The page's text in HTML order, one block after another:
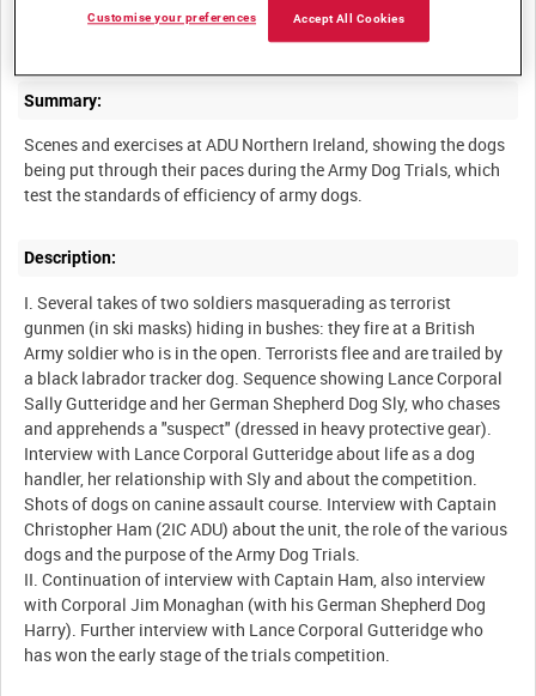
NORTHERN IRELAND ARMY INFORMATION SERVICES
Summary:
Scenes and exercises at ADU Northern Ireland, showing the dogs
being put through their paces during the Army Dog Trials, which
Description:
I. Several takes of two soldiers masquerading as terrorist
gunmen (in ski masks) hiding in bushes: they fire at a British
Army soldier who is in the open. Terrorists flee and are trailed by
a black labrador tracker dog. Sequence showing Lance Corporal
Sally Gutteridge and her German Shepherd Dog Sly, who chases
and apprehends a "suspect" (dressed in heavy protective gear).
Interview with Lance Corporal Gutteridge about life as a dog
handler, her relationship with Sly and about the competition.
Shots of dogs on canine assault course. Interview with Captain
Christopher Ham (2IC ADU) about the unit, the role of the various
dogs and the purpose of the Army Dog Trials.
II. Continuation of interview with Captain Ham, also interview
with Corporal Jim Monaghan (with his German Shepherd Dog
Harry). Further interview with Lance Corporal Gutteridge who
Accept All Cookies
Customise your preferences